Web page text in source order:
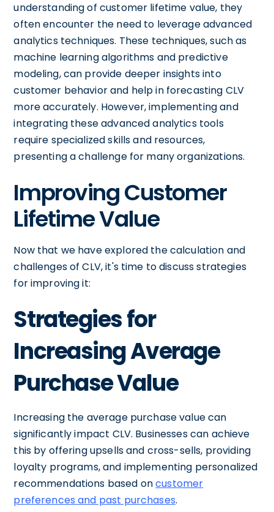
understanding of customer lifetime value, they
often encounter the need to leverage advanced
analytics techniques. These techniques, such as
machine learning algorithms and predictive
modeling, can provide deeper insights into
customer behavior and help in forecasting CLV
more accurately. However, implementing and
integrating these advanced analytics tools
require specialized skills and resources,
presenting a challenge for many organizations.
Improving Customer
Lifetime Value
Now that we have explored the calculation and
challenges of CLV, it's time to discuss strategies
for improving it:
Strategies for
Increasing Average
Purchase Value
Increasing the average purchase value can
significantly impact CLV. Businesses can achieve
this by offering upsells and cross-sells, providing
loyalty programs, and implementing personalized
recommendations based oncustomer
preferences and past purchases.